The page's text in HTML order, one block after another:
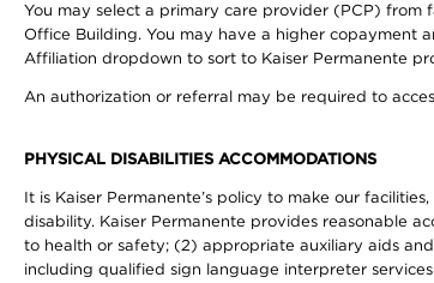
You may select a primary care provider (PCP) from
Office Building. You may have a higher copayment
Affiliation dropdown to sort to Kaiser Permanente
An authorization or referral may be required to
PHYSICAL DISABILITIES ACCOMMODATIONS
It is Kaiser Permanente’s policy to make our
disability. Kaiser Permanente provides reasonable
to health or safety; (2) appropriate auxiliary aids
including qualified sign language interpreter